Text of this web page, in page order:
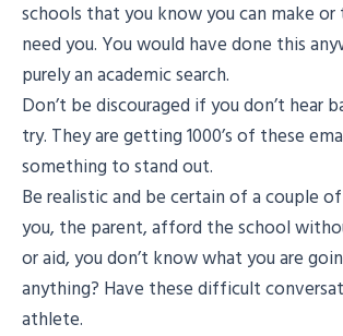
schools that you know you can make
need you. You would have done this
purely an academic search.
Don’t be discouraged if you don’t hear
try. They are getting 1000’s of these
something to stand out.
Be realistic and be certain of a couple
you, the parent, afford the school
or aid, you don’t know what you are
anything? Have these difficult
athlete.